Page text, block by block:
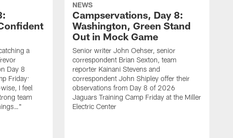
a
Day 8
Friday:
I feel
team
NEWS
Campservations, Day 8:
Washington, Green Stand
Out in Mock Game
Senior writer John Oehser, senior
correspondent Brian Sexton, team
reporter Kainani Stevens and
correspondent John Shipley offer their
observations from Day 8 of 2026
Jaguars Training Camp Friday at the Miller
Electric Center